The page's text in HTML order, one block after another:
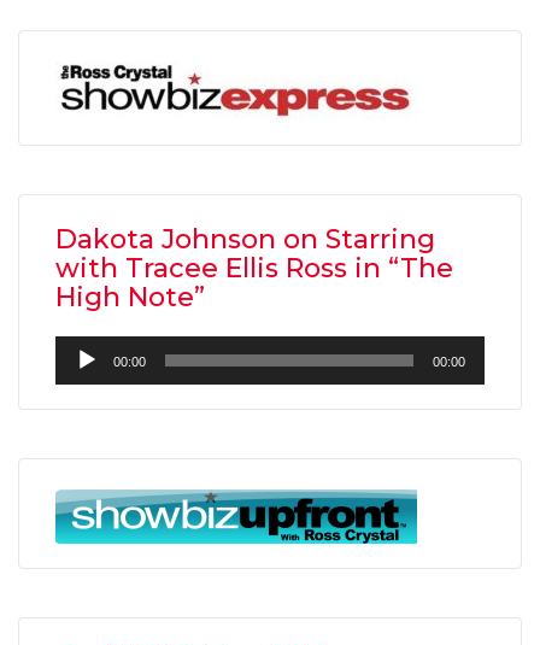
Dakota Johnson on Starring
with Tracee Ellis Ross in “The
High Note”
Audio
Player
00:00 00:00